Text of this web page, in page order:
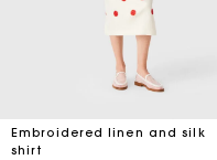
Embroidered linen and silk
shirt